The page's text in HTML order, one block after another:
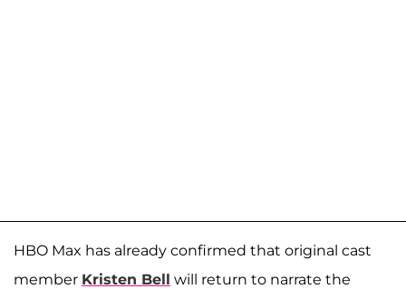
HBO Max has already confirmed that original cast
member Kristen Bell will return to narrate the